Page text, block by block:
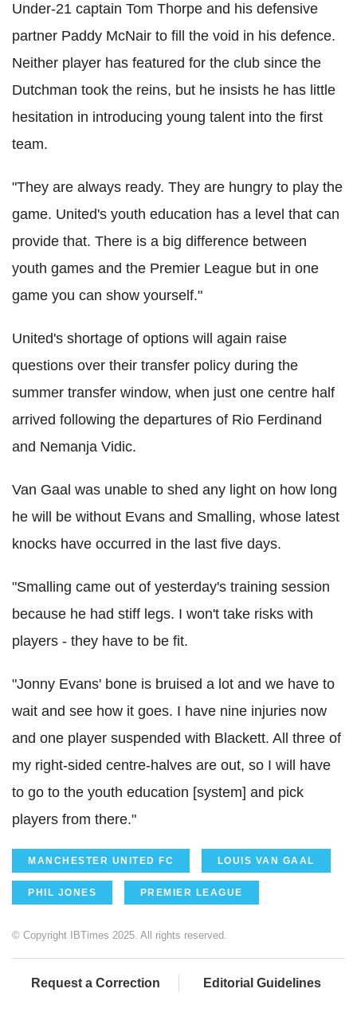
Under-21 captain Tom Thorpe and his defensive
partner Paddy McNair to fill the void in his defence.
Neither player has featured for the club since the
Dutchman took the reins, but he insists he has little
hesitation in introducing young talent into the first
team.
"They are always ready. They are hungry to play the
game. United's youth education has a level that can
provide that. There is a big difference between
youth games and the Premier League but in one
game you can show yourself."
United's shortage of options will again raise
questions over their transfer policy during the
summer transfer window, when just one centre half
arrived following the departures of Rio Ferdinand
and Nemanja Vidic.
Van Gaal was unable to shed any light on how long
he will be without Evans and Smalling, whose latest
knocks have occurred in the last five days.
"Smalling came out of yesterday's training session
because he had stiff legs. I won't take risks with
players - they have to be fit.
"Jonny Evans' bone is bruised a lot and we have to
wait and see how it goes. I have nine injuries now
and one player suspended with Blackett. All three of
my right-sided centre-halves are out, so I will have
to go to the youth education [system] and pick
players from there."
MANCHESTER UNITED FC LOUIS VAN GAAL
PHIL JONES PREMIER LEAGUE
© Copyright IBTimes 2025. All rights reserved.
Request a Correction Editorial Guidelines